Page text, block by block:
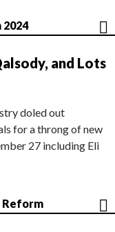
and Lots
doled out
for a throng of new
27 including Eli
Reform